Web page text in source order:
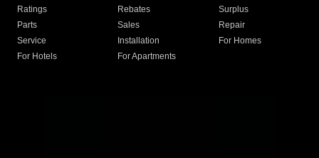
Ratings
Rebates
Surplus
Parts
Sales
Repair
Service
Installation
For Homes
For Hotels
For Apartments